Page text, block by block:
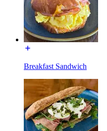
Breakfast Sandwich